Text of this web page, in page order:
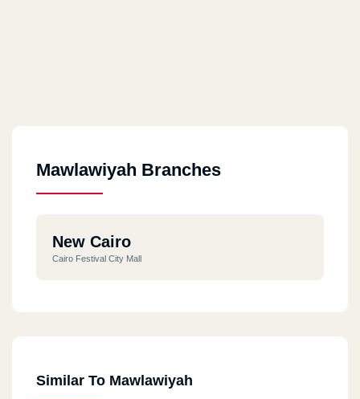
Mawlawiyah Branches
New Cairo
Cairo Festival City Mall
Similar To Mawlawiyah